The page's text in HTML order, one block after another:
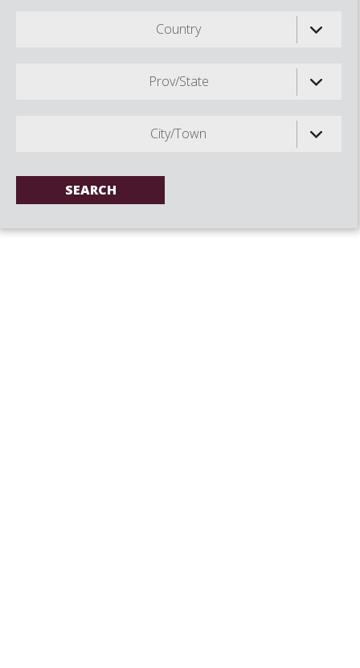
Country
Prov/State
City/Town